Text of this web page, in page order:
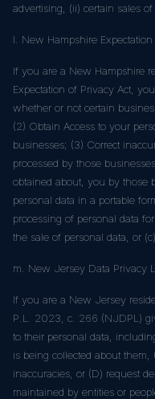
advertising, (ii) certain sales
l. New Hampshire
If you are a New Hampshire
Expectation of Privacy Act,
whether or not certain
(2) Obtain Access to your
businesses; (3) Correct
processed by those
obtained about, you by those
personal data in a portable
processing of personal data
the sale of personal data, or
m. New Jersey Data Privacy
If you are a New Jersey
P.L. 2023, c. 266 (NJDPL)
to their personal data,
is being collected about
inaccuracies, or (D) request
maintained by entities or